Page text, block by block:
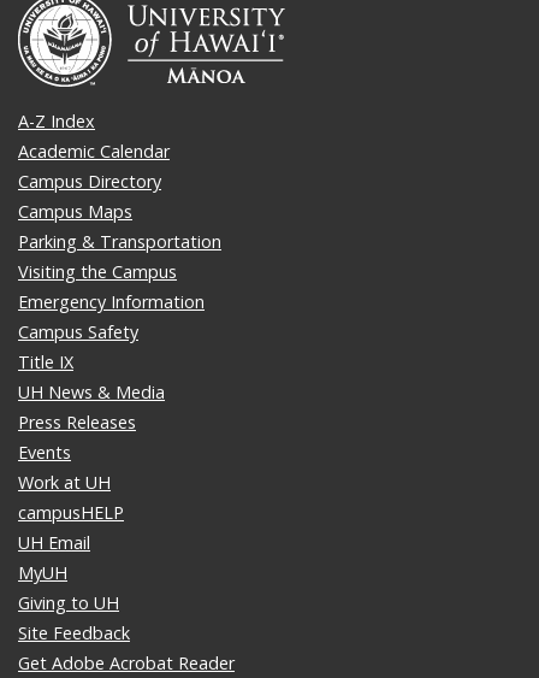
A-Z Index
Academic Calendar
Campus Directory
Campus Maps
Parking & Transportation
Visiting the Campus
Emergency Information
Campus Safety
Title IX
UH News & Media
Press Releases
Events
Work at UH
campusHELP
UH Email
MyUH
Giving to UH
Site Feedback
Get Adobe Acrobat Reader